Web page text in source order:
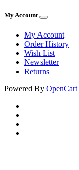
My Account
My Account
Order History
Wish List
Newsletter
Returns
Powered By OpenCart